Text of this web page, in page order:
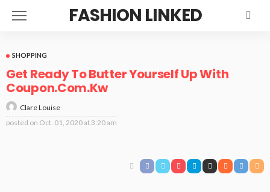
FASHION LINKED
SHOPPING
Get Ready To Butter Yourself Up With
Coupon.Com.Kw
Clare Louise
posted on Oct. 01, 2020 at 3:20 am